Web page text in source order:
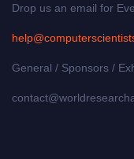
Drop us an email for
General / Sponsors /